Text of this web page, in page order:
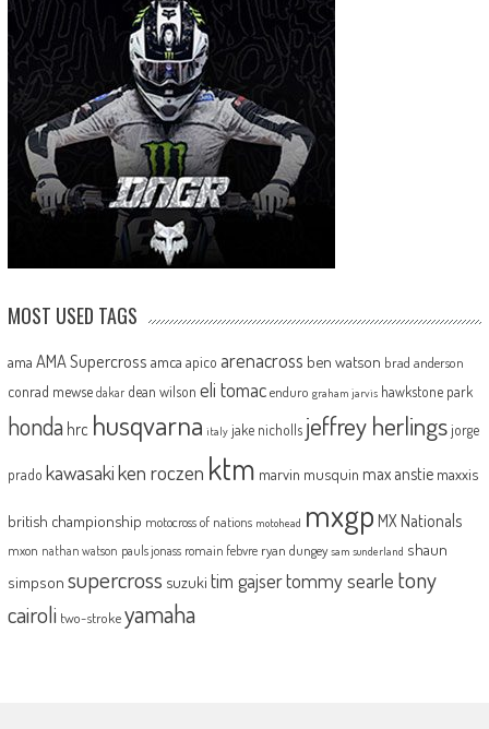
MOST USED TAGS
ama AMA Supercross amca apico arenacross ben watson brad anderson
conrad mewse dakar dean wilson eli tomac enduro graham jarvis hawkstone park
honda hrc husqvarna italy jake nicholls jeffrey herlingsjorge
prado kawasakiken roczen ktm marvin musquin max anstie maxxis
british championship motocross of nations motohead mxgp MX Nationals
mxon nathan watson pauls jonass romain febvre ryan dungey sam sunderland shaun
simpson supercross suzuki tim gajsertommy searle tony
cairoli two-strokeyamaha